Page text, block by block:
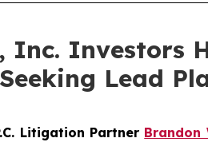
Inc. Investors
Seeking Lead
Litigation Partner Brandon